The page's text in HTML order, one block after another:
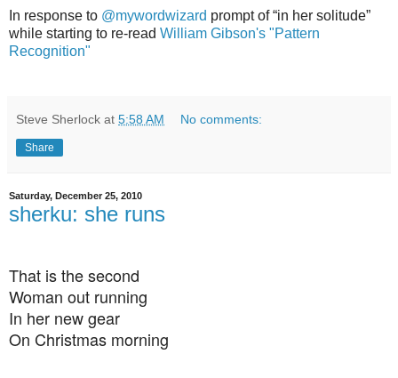
In response to @mywordwizard prompt of “in her solitude”
while starting to re-read William Gibson's "Pattern
Recognition"
Steve Sherlock at 5:58 AM No comments:
Share
Saturday, December 25, 2010
sherku: she runs
That is the second
Woman out running
In her new gear
On Christmas morning